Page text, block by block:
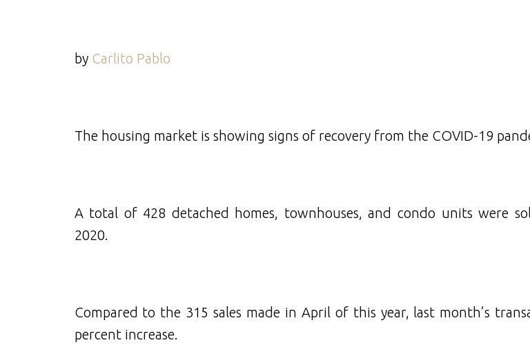
by Carlito Pablo
The housing market is showing signs of recovery from the COVID-19
A total of 428 detached homes, townhouses, and condo units were
2020.
Compared to the 315 sales made in April of this year, last month’s
percent increase.